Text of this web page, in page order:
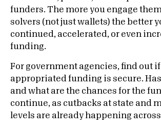
funders. The more you engage
solvers (not just wallets) the better
continued, accelerated, or even
funding.
For government agencies, find out
appropriated funding is secure.
and what are the chances for the
continue, as cutbacks at state and
levels are already happening